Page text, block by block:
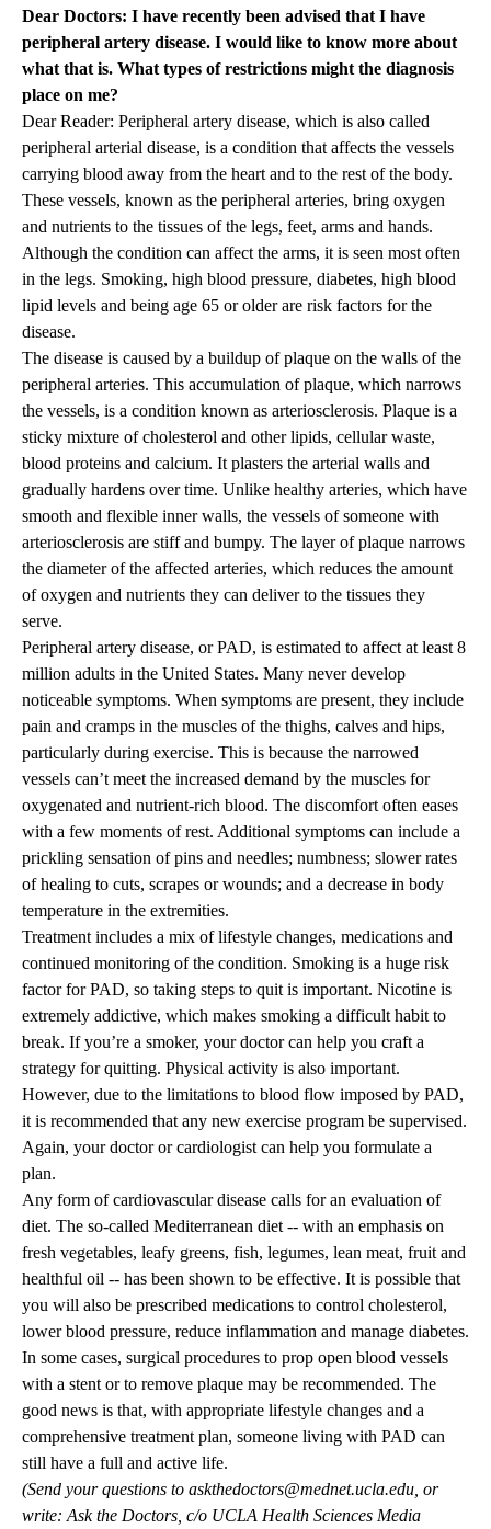
Dear Doctors: I have recently been advised that I have
peripheral artery disease. I would like to know more about
what that is. What types of restrictions might the diagnosis
place on me?
Dear Reader: Peripheral artery disease, which is also called
peripheral arterial disease, is a condition that affects the vessels
carrying blood away from the heart and to the rest of the body.
These vessels, known as the peripheral arteries, bring oxygen
and nutrients to the tissues of the legs, feet, arms and hands.
Although the condition can affect the arms, it is seen most often
in the legs. Smoking, high blood pressure, diabetes, high blood
lipid levels and being age 65 or older are risk factors for the
disease.
The disease is caused by a buildup of plaque on the walls of the
peripheral arteries. This accumulation of plaque, which narrows
the vessels, is a condition known as arteriosclerosis. Plaque is a
sticky mixture of cholesterol and other lipids, cellular waste,
blood proteins and calcium. It plasters the arterial walls and
gradually hardens over time. Unlike healthy arteries, which have
smooth and flexible inner walls, the vessels of someone with
arteriosclerosis are stiff and bumpy. The layer of plaque narrows
the diameter of the affected arteries, which reduces the amount
of oxygen and nutrients they can deliver to the tissues they
serve.
Peripheral artery disease, or PAD, is estimated to affect at least 8
million adults in the United States. Many never develop
noticeable symptoms. When symptoms are present, they include
pain and cramps in the muscles of the thighs, calves and hips,
particularly during exercise. This is because the narrowed
vessels can’t meet the increased demand by the muscles for
oxygenated and nutrient-rich blood. The discomfort often eases
with a few moments of rest. Additional symptoms can include a
prickling sensation of pins and needles; numbness; slower rates
of healing to cuts, scrapes or wounds; and a decrease in body
temperature in the extremities.
Treatment includes a mix of lifestyle changes, medications and
continued monitoring of the condition. Smoking is a huge risk
factor for PAD, so taking steps to quit is important. Nicotine is
extremely addictive, which makes smoking a difficult habit to
break. If you’re a smoker, your doctor can help you craft a
strategy for quitting. Physical activity is also important.
However, due to the limitations to blood flow imposed by PAD,
it is recommended that any new exercise program be supervised.
Again, your doctor or cardiologist can help you formulate a
plan.
Any form of cardiovascular disease calls for an evaluation of
diet. The so-called Mediterranean diet -- with an emphasis on
fresh vegetables, leafy greens, fish, legumes, lean meat, fruit and
healthful oil -- has been shown to be effective. It is possible that
you will also be prescribed medications to control cholesterol,
lower blood pressure, reduce inflammation and manage diabetes.
In some cases, surgical procedures to prop open blood vessels
with a stent or to remove plaque may be recommended. The
good news is that, with appropriate lifestyle changes and a
comprehensive treatment plan, someone living with PAD can
still have a full and active life.
(Send your questions to askthedoctors@mednet.ucla.edu , or
write: Ask the Doctors, c/o UCLA Health Sciences Media